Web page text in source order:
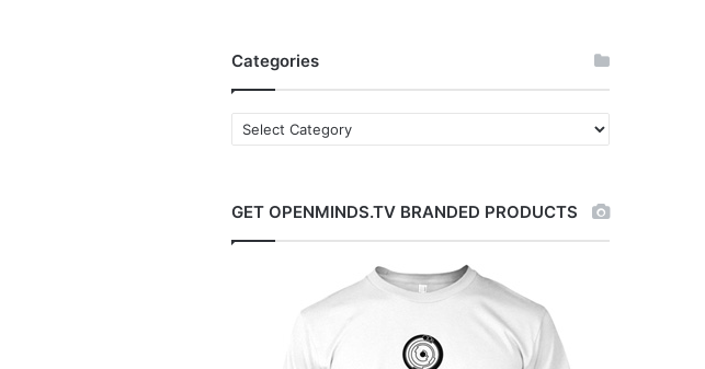
Categories
a
g
o
GET OPENMINDS.TV BRANDED PRODUCTS